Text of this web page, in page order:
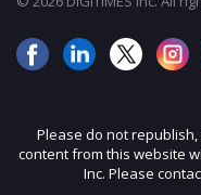
Please do not
content from this website
Inc. Please